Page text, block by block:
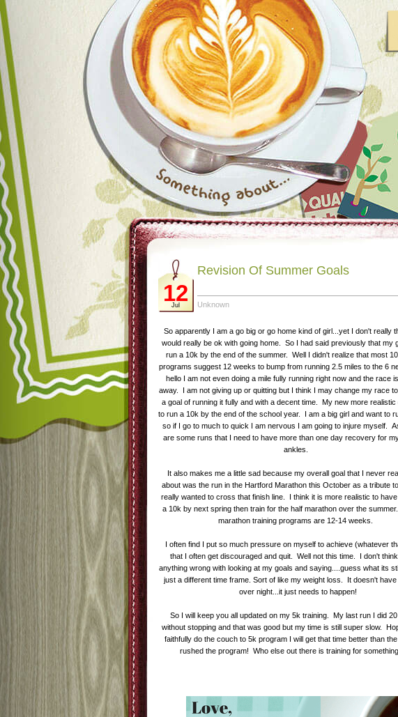
12
Jul
Revision Of Summer Goals
Unknown
So apparently I am a go big or go home kind of girl...yet I don't really
would really be ok with going home. So I had said previously that my
run a 10k by the end of the summer. Well I didn't realize that most
programs suggest 12 weeks to bump from running 2.5 miles to the 6
hello I am not even doing a mile fully running right now and the race
away. I am not giving up or quitting but I think I may change my race
a goal of running it fully and with a decent time. My new more realistic
to run a 10k by the end of the school year. I am a big girl and want to
so if I go to much to quick I am nervous I am going to injure myself.
are some runs that I need to have more than one day recovery for
ankles.
It also makes me a little sad because my overall goal that I never
about was the run in the Hartford Marathon this October as a tribute
really wanted to cross that finish line. I think it is more realistic to
a 10k by next spring then train for the half marathon over the
marathon training programs are 12-14 weeks.
I often find I put so much pressure on myself to achieve (whatever
that I often get discouraged and quit. Well not this time. I don't
anything wrong with looking at my goals and saying....guess what its
just a different time frame. Sort of like my weight loss. It doesn't have
over night...it just needs to happen!
So I will keep you all updated on my 5k training. My last run I did
without stopping and that was good but my time is still super slow.
faithfully do the couch to 5k program I will get that time better than
rushed the program! Who else out there is training for